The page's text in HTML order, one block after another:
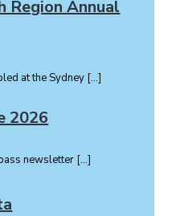
Region Annual
at the Sydney […]
2026
newsletter […]